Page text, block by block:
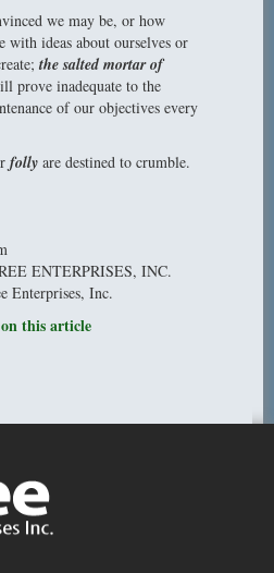
we may be, or how
with ideas about ourselves or
the salted mortar of
prove inadequate to the
of our objectives every
folly are destined to crumble.
ENTERPRISES, INC.
Enterprises, Inc.
this article